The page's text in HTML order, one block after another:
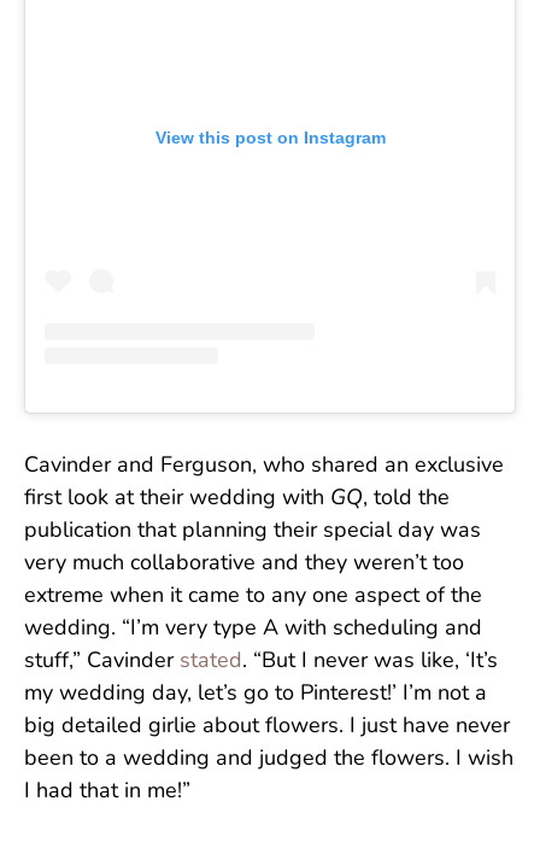
View this post on Instagram
Cavinder and Ferguson, who shared an exclusive
first look at their wedding with GQ, told the
publication that planning their special day was
very much collaborative and they weren’t too
extreme when it came to any one aspect of the
wedding. “I’m very type A with scheduling and
stuff,” Cavinder stated. “But I never was like, ‘It’s
my wedding day, let’s go to Pinterest!’ I’m not a
big detailed girlie about flowers. I just have never
been to a wedding and judged the flowers. I wish
I had that in me!”